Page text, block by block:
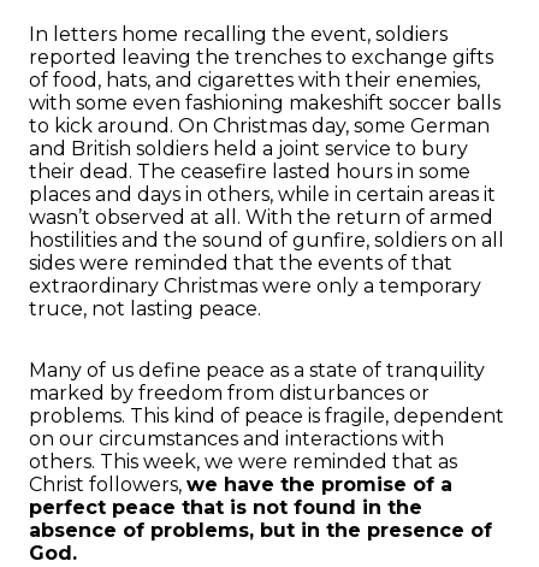
In letters home recalling the event, soldiers
reported leaving the trenches to exchange gifts
of food, hats, and cigarettes with their enemies,
with some even fashioning makeshift soccer balls
to kick around. On Christmas day, some German
and British soldiers held a joint service to bury
their dead. The ceasefire lasted hours in some
places and days in others, while in certain areas it
wasn’t observed at all. With the return of armed
hostilities and the sound of gunfire, soldiers on all
sides were reminded that the events of that
extraordinary Christmas were only a temporary
truce, not lasting peace.
Many of us define peace as a state of tranquility
marked by freedom from disturbances or
problems. This kind of peace is fragile, dependent
on our circumstances and interactions with
others. This week, we were reminded that as
Christ followers, we have the promise of a
perfect peace that is not found in the
absence of problems, but in the presence of
God.